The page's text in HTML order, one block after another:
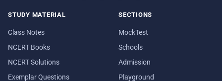
STUDY MATERIAL
Class Notes
NCERT Books
NCERT Solutions
Exemplar Questions
SECTIONS
MockTest
Schools
Admission
Playground